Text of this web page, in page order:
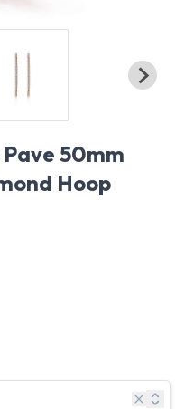
Pave 50mm
Hoop